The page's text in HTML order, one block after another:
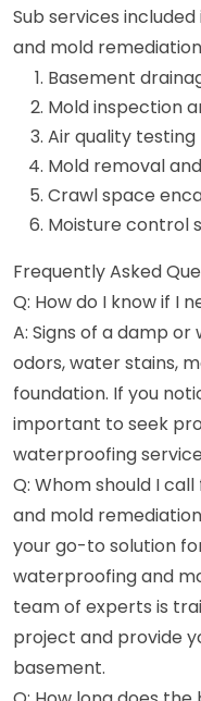
Sub services
and mold
Basement
Mold inspection
Air quality testing
Mold removal
Crawl space
Moisture control
Frequently Asked
Q: How do I know if I
A: Signs of a damp
odors, water stains,
foundation. If you
important to seek
waterproofing
Q: Whom should I
and mold
your go-to solution
waterproofing and
team of experts is
project and provide
basement.